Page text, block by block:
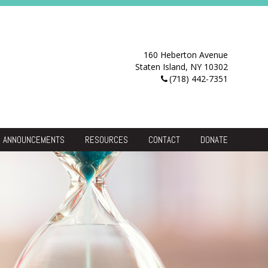
160 Heberton Avenue
Staten Island, NY 10302
(718) 442-7351
ANNOUNCEMENTS RESOURCES CONTACT DONATE